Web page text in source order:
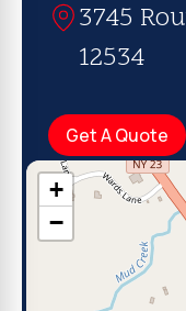
3745
12534
Get A Quote
+
−